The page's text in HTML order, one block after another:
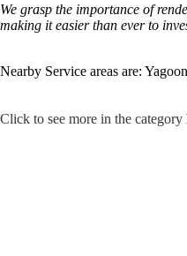
We grasp the importance of
making it easier than ever to
Nearby Service areas are:
Click to see more in the category